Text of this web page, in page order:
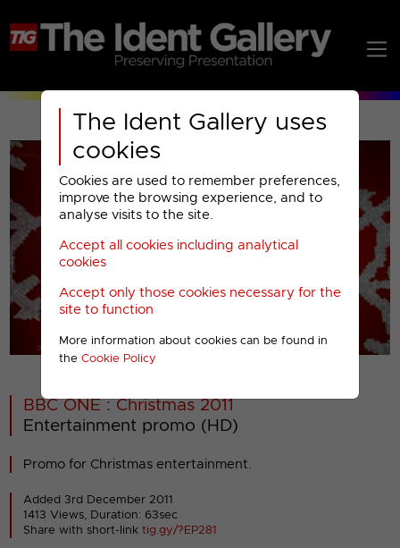
The Ident Gallery uses
cookies
Cookies are used to remember preferences,
improve the browsing experience, and to
analyse visits to the site.
Accept all cookies including analytical
cookies
Accept only those cookies necessary for the
site to function
More information about cookies can be found in
the Cookie Policy
00001
BBC ONE : Christmas 2011
Entertainment promo (HD)
Promo for Christmas entertainment.
Added 3rd December 2011
1413 Views, Duration: 63sec
Share with short-linktig.gy/?EP281